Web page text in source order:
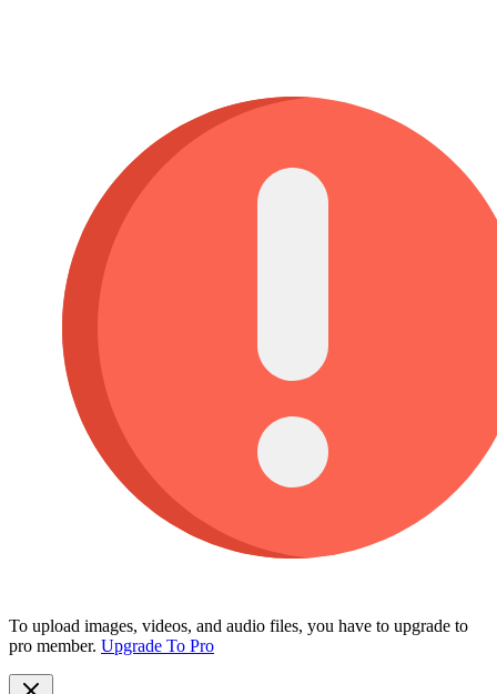
To upload images, videos, and audio files, you have to upgrade to
pro member. Upgrade To Pro